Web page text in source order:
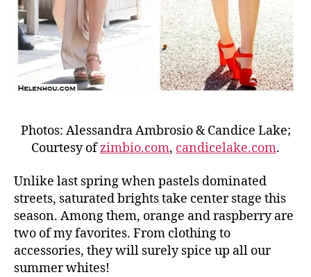
Photos: Alessandra Ambrosio & Candice Lake;
Courtesy ofzimbio.com, candicelake.com.
Unlike last spring when pastels dominated
streets, saturated brights take center stage this
season. Among them, orange and raspberry are
two of my favorites. From clothing to
accessories, they will surely spice up all our
summer whites!